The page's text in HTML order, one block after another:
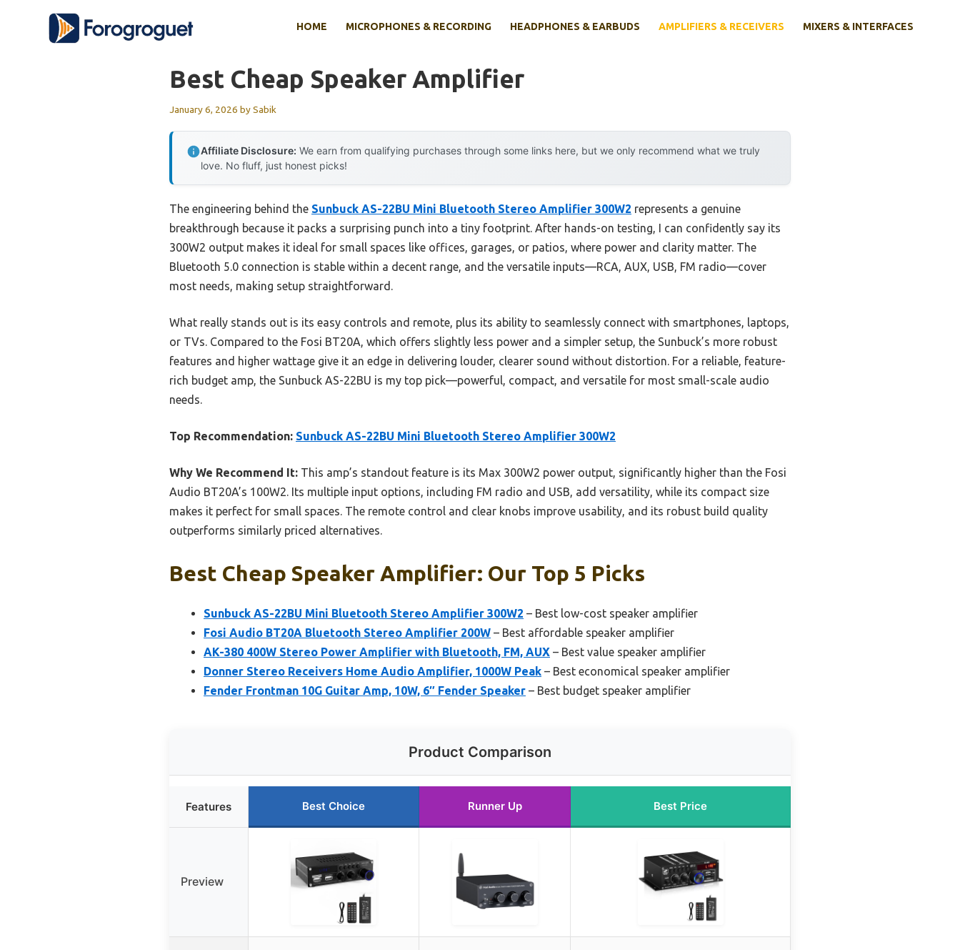
HOME MICROPHONES & RECORDING HEADPHONES & EARBUDS AMPLIFIERS & RECEIVERS MIXERS & INTERFACES
Best Cheap Speaker Amplifier
January 6, 2026 bySabik
Affiliate Disclosure: We earn from qualifying purchases through some links here, but we only recommend what we truly
love. No fluff, just honest picks!
The engineering behind the Sunbuck AS-22BU Mini Bluetooth Stereo Amplifier 300W2 represents a genuine
breakthrough because it packs a surprising punch into a tiny footprint. After hands-on testing, I can confidently say its
300W2 output makes it ideal for small spaces like offices, garages, or patios, where power and clarity matter. The
Bluetooth 5.0 connection is stable within a decent range, and the versatile inputs—RCA, AUX, USB, FM radio—cover
most needs, making setup straightforward.
What really stands out is its easy controls and remote, plus its ability to seamlessly connect with smartphones, laptops,
or TVs. Compared to the Fosi BT20A, which offers slightly less power and a simpler setup, the Sunbuck’s more robust
features and higher wattage give it an edge in delivering louder, clearer sound without distortion. For a reliable, feature-
rich budget amp, the Sunbuck AS-22BU is my top pick—powerful, compact, and versatile for most small-scale audio
needs.
Top Recommendation: Sunbuck AS-22BU Mini Bluetooth Stereo Amplifier 300W2
Why We Recommend It: This amp’s standout feature is its Max 300W2 power output, significantly higher than the Fosi
Audio BT20A’s 100W2. Its multiple input options, including FM radio and USB, add versatility, while its compact size
makes it perfect for small spaces. The remote control and clear knobs improve usability, and its robust build quality
outperforms similarly priced alternatives.
Best Cheap Speaker Amplifier: Our Top 5 Picks
Sunbuck AS-22BU Mini Bluetooth Stereo Amplifier 300W2 – Best low-cost speaker amplifier
Fosi Audio BT20A Bluetooth Stereo Amplifier 200W – Best affordable speaker amplifier
AK-380 400W Stereo Power Amplifier with Bluetooth, FM, AUX – Best value speaker amplifier
Donner Stereo Receivers Home Audio Amplifier, 1000W Peak – Best economical speaker amplifier
Fender Frontman 10G Guitar Amp, 10W, 6″ Fender Speaker – Best budget speaker amplifier
Product Comparison
Features Best Choice Runner Up Best Price
Preview